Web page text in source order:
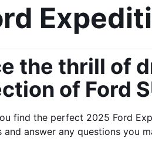
the thrill of
of Ford
find the perfect 2025 Ford
answer any questions you